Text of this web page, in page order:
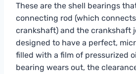
These are the shell bearings
connecting rod (which
crankshaft) and the crankshaft
designed to have a perfect,
filled with a film of pressurized
bearing wears out, the